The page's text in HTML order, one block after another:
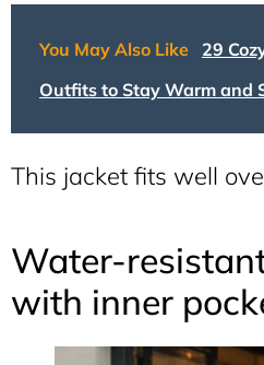
You May Also Like
29
Outfits to Stay Warm and
This jacket fits well
Water-
with inner